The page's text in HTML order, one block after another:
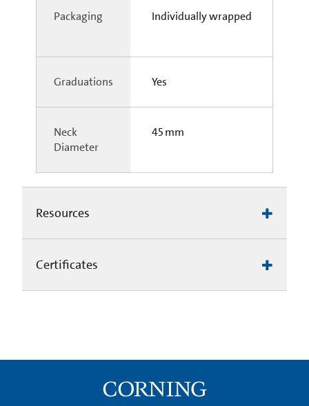
Packaging Individually wrapped
Graduations Yes
Neck
Diameter
45 mm
Resources
Certificates